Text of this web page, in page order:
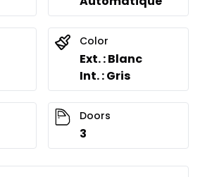
Color
Ext. : Blanc
Int. : Gris
Doors
3